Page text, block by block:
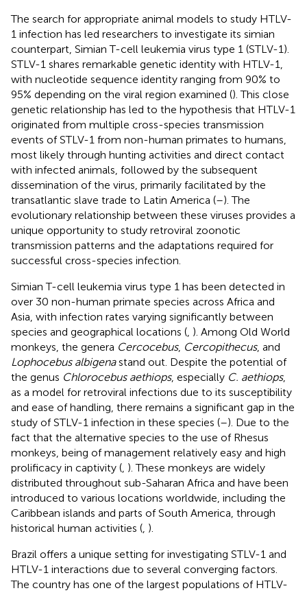
The search for appropriate animal models to study HTLV-
1 infection has led researchers to investigate its simian
counterpart, Simian T-cell leukemia virus type 1 (STLV-1).
STLV-1 shares remarkable genetic identity with HTLV-1,
with nucleotide sequence identity ranging from 90% to
95% depending on the viral region examined (). This close
genetic relationship has led to the hypothesis that HTLV-1
originated from multiple cross-species transmission
events of STLV-1 from non-human primates to humans,
most likely through hunting activities and direct contact
with infected animals, followed by the subsequent
dissemination of the virus, primarily facilitated by the
transatlantic slave trade to Latin America (–). The
evolutionary relationship between these viruses provides a
unique opportunity to study retroviral zoonotic
transmission patterns and the adaptations required for
successful cross-species infection.
Simian T-cell leukemia virus type 1 has been detected in
over 30 non-human primate species across Africa and
Asia, with infection rates varying significantly between
species and geographical locations ( ). Among Old World
monkeys, the genera Cercocebus, Cercopithecus, and
Lophocebus albigenastand out. Despite the potential of
the genus Chlorocebus aethiops, especially C. aethiops,
as a model for retroviral infections due to its susceptibility
and ease of handling, there remains a significant gap in the
study of STLV-1 infection in these species (–). Due to the
fact that the alternative species to the use of Rhesus
monkeys, being of management relatively easy and high
prolificacy in captivity ( ). These monkeys are widely
distributed throughout sub-Saharan Africa and have been
introduced to various locations worldwide, including the
Caribbean islands and parts of South America, through
historical human activities ( ).
Brazil offers a unique setting for investigating STLV-1 and
HTLV-1 interactions due to several converging factors.
The country has one of the largest populations of HTLV-